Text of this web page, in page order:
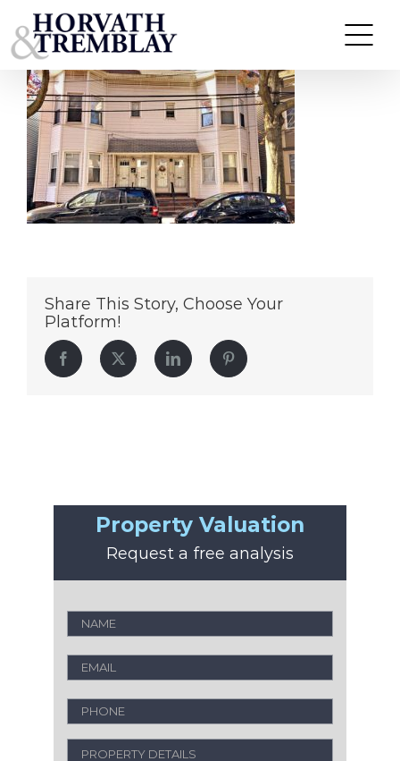
to
content
123-129-Second-Street
Share This Story, Choose Your
Platform!
Facebook Twitter LinkedIn Pinterest
Property Valuation
Request a free analysis